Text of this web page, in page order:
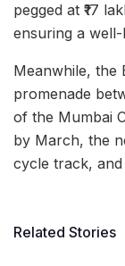
pegged at ₹17
ensuring a
Meanwhile, the
promenade
of the Mumbai
by March, the
cycle track,
Related Stories